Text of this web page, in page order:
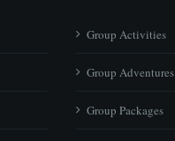
Group Activities
Group Adventures
Group Packages